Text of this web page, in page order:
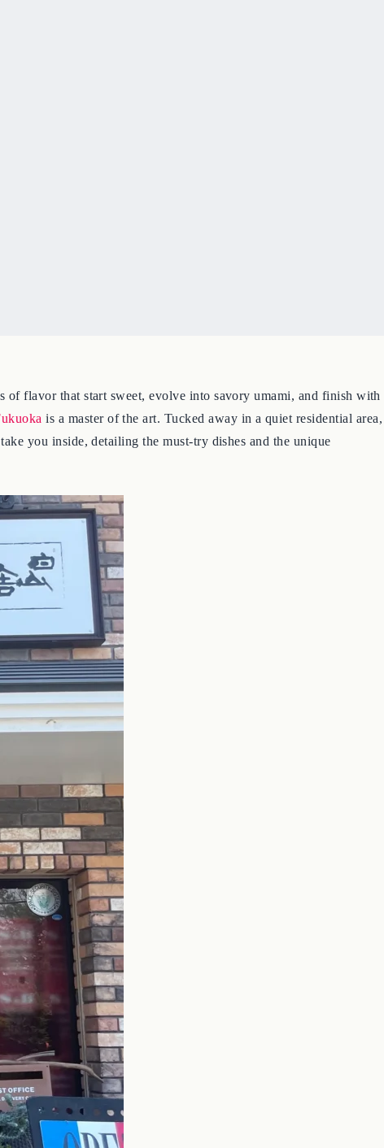
of flavor that start sweet, evolve into savory umami, and finish with
is a master of the art. Tucked away in a quiet residential area,
you inside, detailing the must-try dishes and the unique